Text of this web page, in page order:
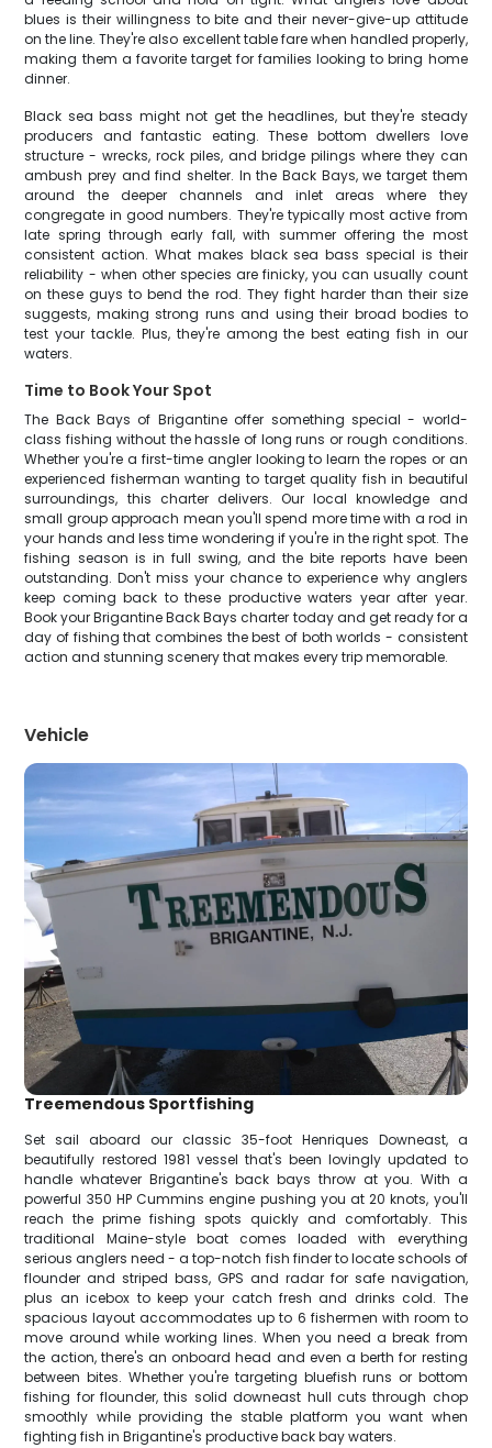
blues is their willingness to bite and their never-give-up attitude
on the line. They're also excellent table fare when handled properly,
making them a favorite target for families looking to bring home
dinner.
Black sea bass might not get the headlines, but they're steady
producers and fantastic eating. These bottom dwellers love
structure - wrecks, rock piles, and bridge pilings where they can
ambush prey and find shelter. In the Back Bays, we target them
around the deeper channels and inlet areas where they
congregate in good numbers. They're typically most active from
late spring through early fall, with summer offering the most
consistent action. What makes black sea bass special is their
reliability - when other species are finicky, you can usually count
on these guys to bend the rod. They fight harder than their size
suggests, making strong runs and using their broad bodies to
test your tackle. Plus, they're among the best eating fish in our
waters.
Time to Book Your Spot
The Back Bays of Brigantine offer something special - world-
class fishing without the hassle of long runs or rough conditions.
Whether you're a first-time angler looking to learn the ropes or an
experienced fisherman wanting to target quality fish in beautiful
surroundings, this charter delivers. Our local knowledge and
small group approach mean you'll spend more time with a rod in
your hands and less time wondering if you're in the right spot. The
fishing season is in full swing, and the bite reports have been
outstanding. Don't miss your chance to experience why anglers
keep coming back to these productive waters year after year.
Book your Brigantine Back Bays charter today and get ready for a
day of fishing that combines the best of both worlds - consistent
action and stunning scenery that makes every trip memorable.
Vehicle
Treemendous Sportfishing
Set sail aboard our classic 35-foot Henriques Downeast, a
beautifully restored 1981 vessel that's been lovingly updated to
handle whatever Brigantine's back bays throw at you. With a
powerful 350 HP Cummins engine pushing you at 20 knots, you'll
reach the prime fishing spots quickly and comfortably. This
traditional Maine-style boat comes loaded with everything
serious anglers need - a top-notch fish finder to locate schools of
flounder and striped bass, GPS and radar for safe navigation,
plus an icebox to keep your catch fresh and drinks cold. The
spacious layout accommodates up to 6 fishermen with room to
move around while working lines. When you need a break from
the action, there's an onboard head and even a berth for resting
between bites. Whether you're targeting bluefish runs or bottom
fishing for flounder, this solid downeast hull cuts through chop
smoothly while providing the stable platform you want when
fighting fish in Brigantine's productive back bay waters.